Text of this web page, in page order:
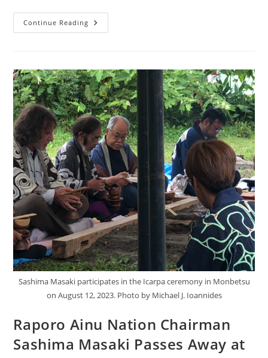
Continue Reading
Sashima Masaki participates in the Icarpa ceremony in Monbetsu
on August 12, 2023. Photo by Michael J. Ioannides
Raporo Ainu Nation Chairman
Sashima Masaki Passes Away at